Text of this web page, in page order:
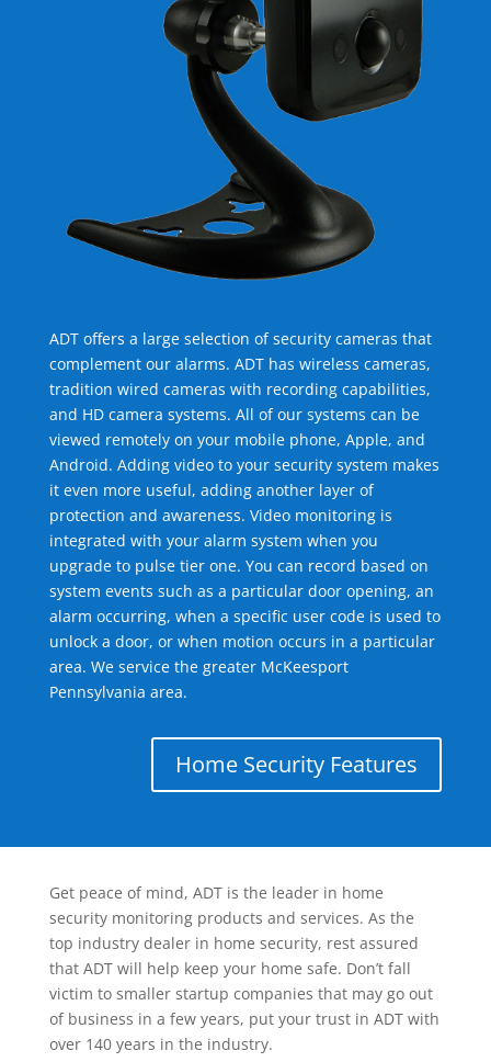
ADT offers a large selection of security cameras that
complement our alarms. ADT has wireless cameras,
tradition wired cameras with recording capabilities,
and HD camera systems. All of our systems can be
viewed remotely on your mobile phone, Apple, and
Android. Adding video to your security system makes
it even more useful, adding another layer of
protection and awareness. Video monitoring is
integrated with your alarm system when you
upgrade to pulse tier one. You can record based on
system events such as a particular door opening, an
alarm occurring, when a specific user code is used to
unlock a door, or when motion occurs in a particular
area. We service the greater McKeesport
Pennsylvania area.
Home Security Features
Get peace of mind, ADT is the leader in home
security monitoring products and services. As the
top industry dealer in home security, rest assured
that ADT will help keep your home safe. Don’t fall
victim to smaller startup companies that may go out
of business in a few years, put your trust in ADT with
over 140 years in the industry.